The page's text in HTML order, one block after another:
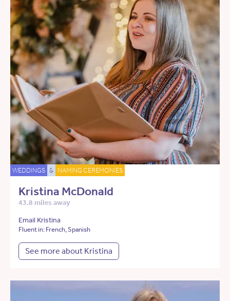
WEDDINGS & NAMING CEREMONIES
Kristina McDonald
43.8 miles away
Email Kristina
Fluent in: French, Spanish
See more about Kristina